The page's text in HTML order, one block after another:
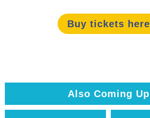
Buy tickets here
Also Coming Up